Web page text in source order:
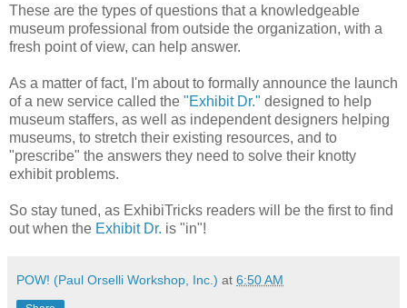
These are the types of questions that a knowledgeable
museum professional from outside the organization, with a
fresh point of view, can help answer.
As a matter of fact, I'm about to formally announce the launch
of a new service called the "Exhibit Dr." designed to help
museum staffers, as well as independent designers helping
museums, to stretch their existing resources, and to
"prescribe" the answers they need to solve their knotty
exhibit problems.
So stay tuned, as ExhibiTricks readers will be the first to find
out when the Exhibit Dr. is "in"!
POW! (Paul Orselli Workshop, Inc.) at 6:50 AM